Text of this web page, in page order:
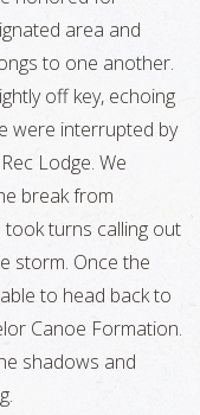
area and
to one another.
off key, echoing
were interrupted by
Lodge. We
break from
turns calling out
storm. Once the
to head back to
Canoe Formation.
shadows and